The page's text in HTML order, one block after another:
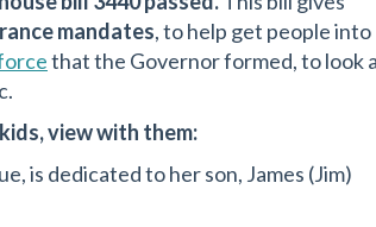
mandates, to help get people into
that the Governor formed, to look
view with them:
is dedicated to her son, James (Jim)